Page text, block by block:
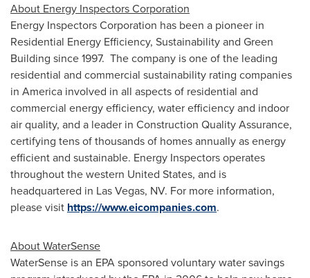
About Energy Inspectors Corporation
Energy Inspectors Corporation has been a pioneer in
Residential Energy Efficiency, Sustainability and Green
Building since 1997. The company is one of the leading
residential and commercial sustainability rating companies
in America involved in all aspects of residential and
commercial energy efficiency, water efficiency and indoor
air quality, and a leader in Construction Quality Assurance,
certifying tens of thousands of homes annually as energy
efficient and sustainable. Energy Inspectors operates
throughout the western United States, and is
headquartered in Las Vegas, NV. For more information,
please visit https://www.eicompanies.com.
About WaterSense
WaterSense is an EPA sponsored voluntary water savings